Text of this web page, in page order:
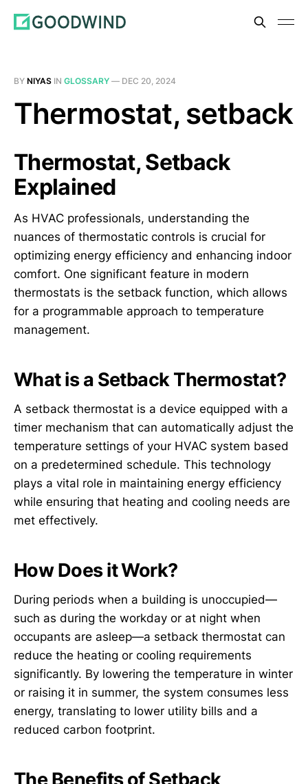
BY NIYAS IN GLOSSARY — DEC 20, 2024
Thermostat, setback
Thermostat, Setback
Explained
As HVAC professionals, understanding the
nuances of thermostatic controls is crucial for
optimizing energy efficiency and enhancing indoor
comfort. One significant feature in modern
thermostats is the setback function, which allows
for a programmable approach to temperature
management.
What is a Setback Thermostat?
A setback thermostat is a device equipped with a
timer mechanism that can automatically adjust the
temperature settings of your HVAC system based
on a predetermined schedule. This technology
plays a vital role in maintaining energy efficiency
while ensuring that heating and cooling needs are
met effectively.
How Does it Work?
During periods when a building is unoccupied—
such as during the workday or at night when
occupants are asleep—a setback thermostat can
reduce the heating or cooling requirements
significantly. By lowering the temperature in winter
or raising it in summer, the system consumes less
energy, translating to lower utility bills and a
reduced carbon footprint.